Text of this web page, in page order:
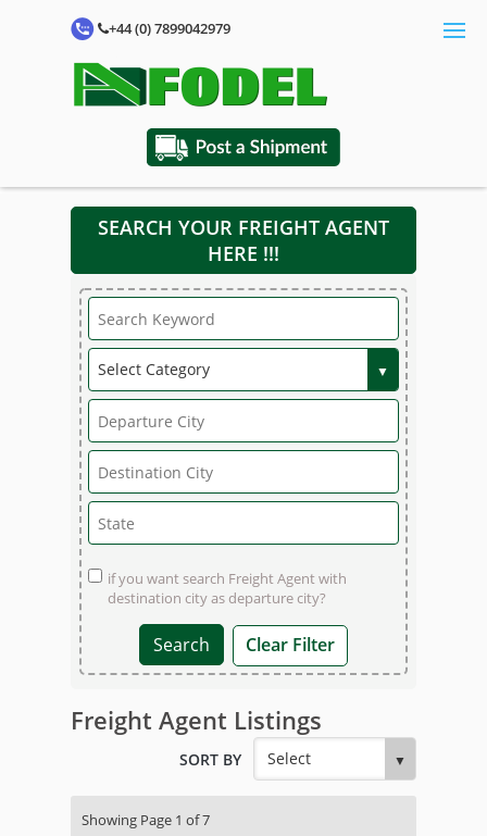
+44 (0) 7899042979
SEARCH YOUR FREIGHT AGENT
HERE !!!
if you want search Freight Agent with
destination city as departure city?
Clear Filter
Freight Agent Listings
SORT BY
Showing Page 1 of 7